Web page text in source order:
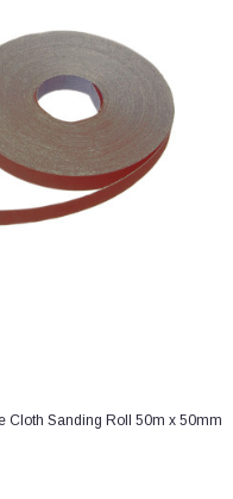
Cloth Sanding Roll 50m x 50mm